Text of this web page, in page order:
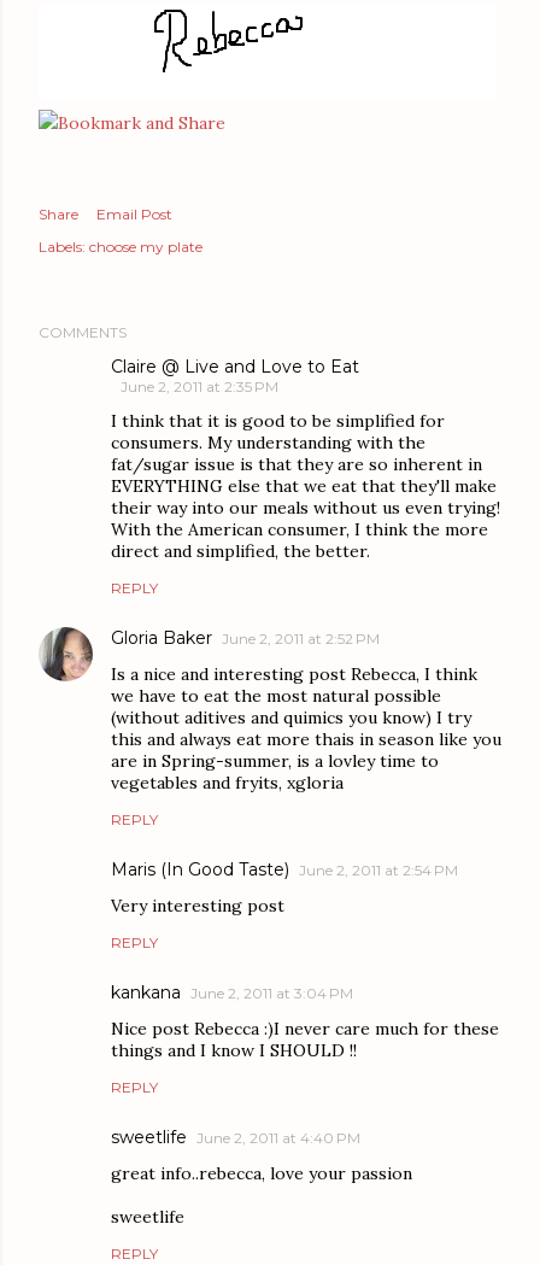
Share
Email Post
Labels: choose my plate
COMMENTS
Claire @ Live and Love to Eat
June 2, 2011 at 2:35 PM
I think that it is good to be simplified for
consumers. My understanding with the
fat/sugar issue is that they are so inherent in
EVERYTHING else that we eat that they'll make
their way into our meals without us even trying!
With the American consumer, I think the more
direct and simplified, the better.
REPLY
Gloria Baker June 2, 2011 at 2:52 PM
Is a nice and interesting post Rebecca, I think
we have to eat the most natural possible
(without aditives and quimics you know) I try
this and always eat more thais in season like you
are in Spring-summer, is a lovley time to
vegetables and fryits, xgloria
REPLY
Maris (In Good Taste) June 2, 2011 at 2:54 PM
Very interesting post
REPLY
kankana June 2, 2011 at 3:04 PM
Nice post Rebecca :)I never care much for these
things and I know I SHOULD !!
REPLY
sweetlife June 2, 2011 at 4:40 PM
great info..rebecca, love your passion
sweetlife
REPLY